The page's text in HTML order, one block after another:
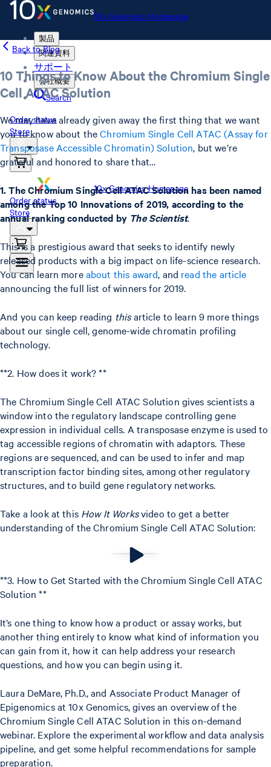
10x Genomics Homepage
製品
関連資料
サポート
会社概要
Search
Order status
Store
10x Genomics Homepage
Order status
Store
Back to Blog
10 Things to Know About the Chromium Single
Cell ATAC Solution
We may have already given away the first thing that we want
you to know about theChromium Single Cell ATAC (Assay for
Transposase Accessible Chromatin) Solution, but we’re
grateful and honored to share that…
1. The Chromium Single Cell ATAC Solution has been named
among the Top 10 Innovations of 2019, according to the
annual ranking conducted by The Scientist.
This is a prestigious award that seeks to identify newly
released products with a big impact on life-science research.
You can learn moreabout this award, and read the article
announcing the full list of winners for 2019.
And you can keep reading thisarticle to learn 9 more things
about our single cell, genome-wide chromatin profiling
technology.
**2. How does it work? **
The Chromium Single Cell ATAC Solution gives scientists a
window into the regulatory landscape controlling gene
expression in individual cells. A transposase enzyme is used to
tag accessible regions of chromatin with adaptors. These
regions are sequenced, and can be used to infer and map
transcription factor binding sites, among other regulatory
structures, and to build gene regulatory networks.
Take a look at this How It Worksvideo to get a better
understanding of the Chromium Single Cell ATAC Solution:
**3. How to Get Started with the Chromium Single Cell ATAC
Solution **
It’s one thing to know how a product or assay works, but
another thing entirely to know what kind of information you
can gain from it, how it can help address your research
questions, and how you can begin using it.
Laura DeMare, Ph.D., and Associate Product Manager of
Epigenomics at 10x Genomics, gives an overview of the
Chromium Single Cell ATAC Solution in this on-demand
webinar. Explore the experimental workflow and data analysis
pipeline, and get some helpful recommendations for sample
preparation.